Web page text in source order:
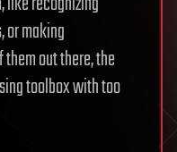
or making
out there, the
toolbox with too